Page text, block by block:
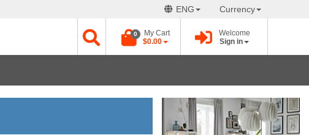
ENG Currency
My Cart
0
$0.00
Welcome
Sign in